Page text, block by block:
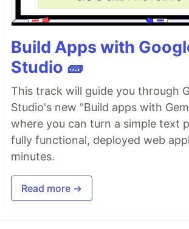
Build Apps with
Studio 🧱
This track will guide you through
Studio's new "Build apps with
where you can turn a simple text
fully functional, deployed web
minutes.
Read more →